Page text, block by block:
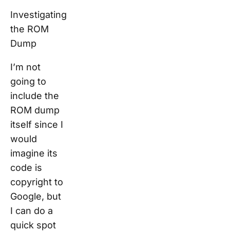
Investigating
the ROM
Dump
I’m not
going to
include the
ROM dump
itself since I
would
imagine its
code is
copyright to
Google, but
I can do a
quick spot